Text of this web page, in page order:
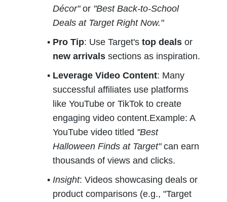
Décor" or "Best Back-to-School
Deals at Target Right Now."
Pro Tip: Use Target's top deals
new arrivals sections as inspiration.
Leverage Video Content: Many
successful affiliates use platforms
like YouTube or TikTok to create
engaging video content.Example: A
YouTube video titled "Best
Halloween Finds at Target" can earn
thousands of views and clicks.
Insight: Videos showcasing deals or
product comparisons (e.g., "Target